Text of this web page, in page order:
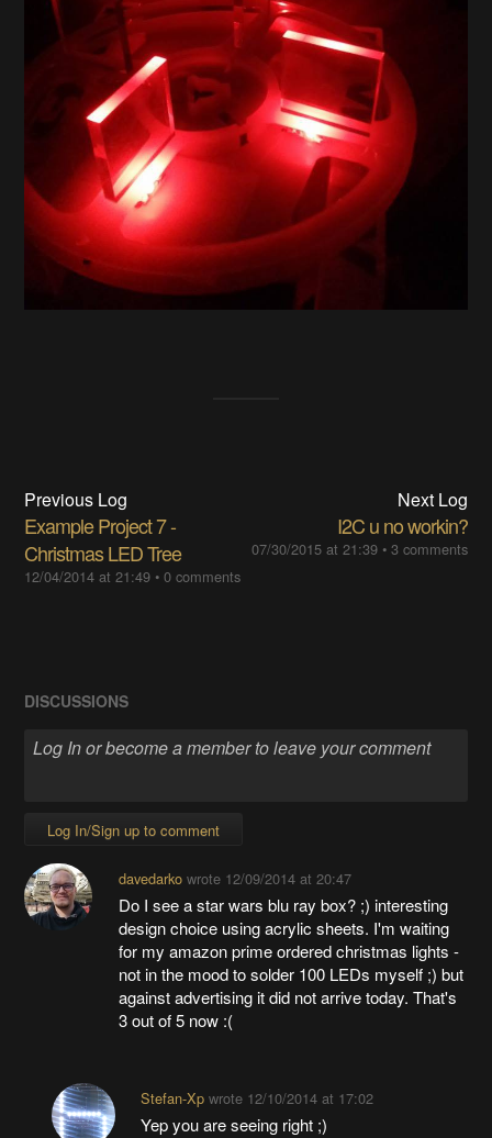
Previous Log
Example Project 7 -
Christmas LED Tree
12/04/2014 at 21:49 •0 comments
Next Log
I2C u no workin?
07/30/2015 at 21:39• 3 comments
DISCUSSIONS
Log In/Sign up to comment
davedarkowrote 12/09/2014 at 20:47
Do I see a star wars blu ray box? ;) interesting
design choice using acrylic sheets. I'm waiting
for my amazon prime ordered christmas lights -
not in the mood to solder 100 LEDs myself ;) but
against advertising it did not arrive today. That's
3 out of 5 now :(
Stefan-Xpwrote 12/10/2014 at 17:02
Yep you are seeing right ;)